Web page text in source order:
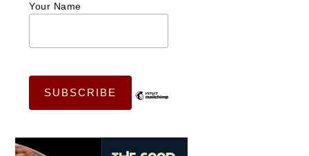
Your Name